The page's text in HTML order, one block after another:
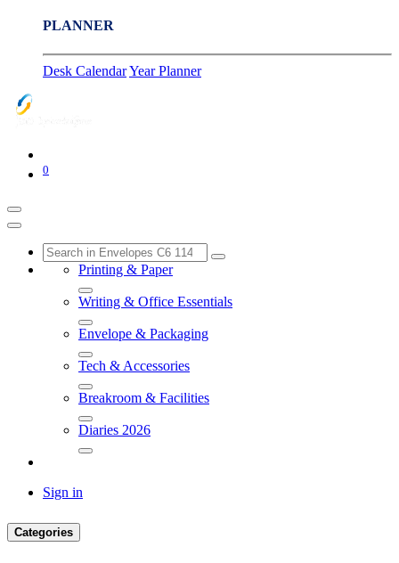
PLANNER
Desk CalendarYear Planner
0
Printing & Paper
Writing & Office Essentials
Envelope & Packaging
Tech & Accessories
Breakroom & Facilities
Diaries 2026
Sign in
Categories